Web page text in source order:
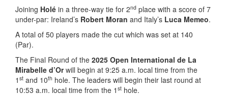
Joining Holé in a three-way tie for 2nd place with a score of 7
under-par: Ireland’s Robert Moran and Italy’s Luca Memeo.
A total of 50 players made the cut which was set at 140
(Par).
The Final Round of the 2025 Open International de La
Mirabelle d’Orwill begin at 9:25 a.m. local time from the
1 st and 10th hole. The leaders will begin their last round at
10:53 a.m. local time from the 1 st hole.